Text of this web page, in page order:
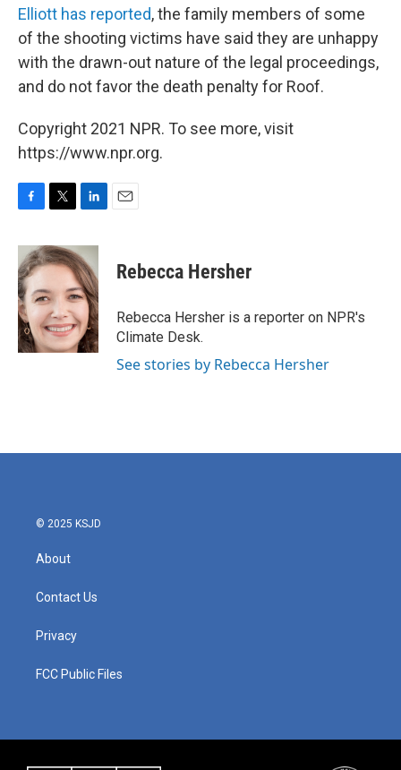
Elliott has reported, the family members of some
of the shooting victims have said they are unhappy
with the drawn-out nature of the legal proceedings,
and do not favor the death penalty for Roof.
Copyright 2021 NPR. To see more, visit
https://www.npr.org.
c
e
b
o
o
k
i
t
e
r
n
k
e
d
I
n
Rebecca Hersher
Rebecca Hersher is a reporter on NPR's
Climate Desk.
See stories by Rebecca Hersher
© 2025 KSJD
About
Contact Us
Privacy
FCC Public Files